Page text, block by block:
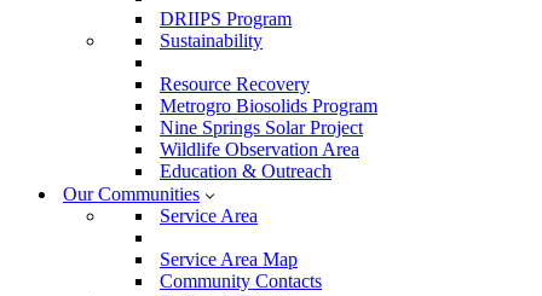
DRIIPS Program
Sustainability
Resource Recovery
Metrogro Biosolids Program
Nine Springs Solar Project
Wildlife Observation Area
Education & Outreach
Our Communities
Service Area
Service Area Map
Community Contacts